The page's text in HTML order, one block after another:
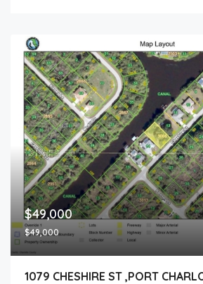
$49,000
$49,000
1079 CHESHIRE ST ,PORT